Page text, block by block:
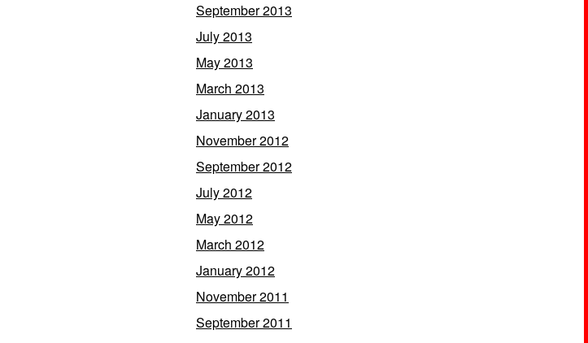
September 2013
July 2013
May 2013
March 2013
January 2013
November 2012
September 2012
July 2012
May 2012
March 2012
January 2012
November 2011
September 2011